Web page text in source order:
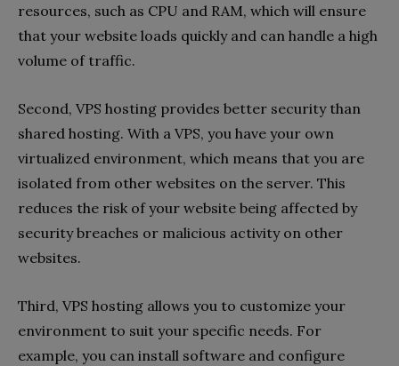
resources, such as CPU and RAM, which will ensure
that your website loads quickly and can handle a high
volume of traffic.
Second, VPS hosting provides better security than
shared hosting. With a VPS, you have your own
virtualized environment, which means that you are
isolated from other websites on the server. This
reduces the risk of your website being affected by
security breaches or malicious activity on other
websites.
Third, VPS hosting allows you to customize your
environment to suit your specific needs. For
example, you can install software and configure